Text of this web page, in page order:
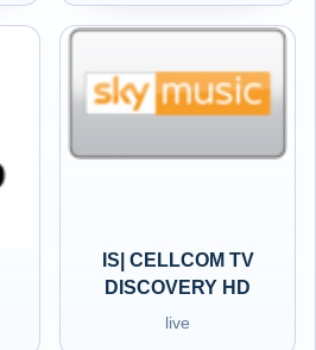
IS| CELLCOM TV
DISCOVERY HD
live